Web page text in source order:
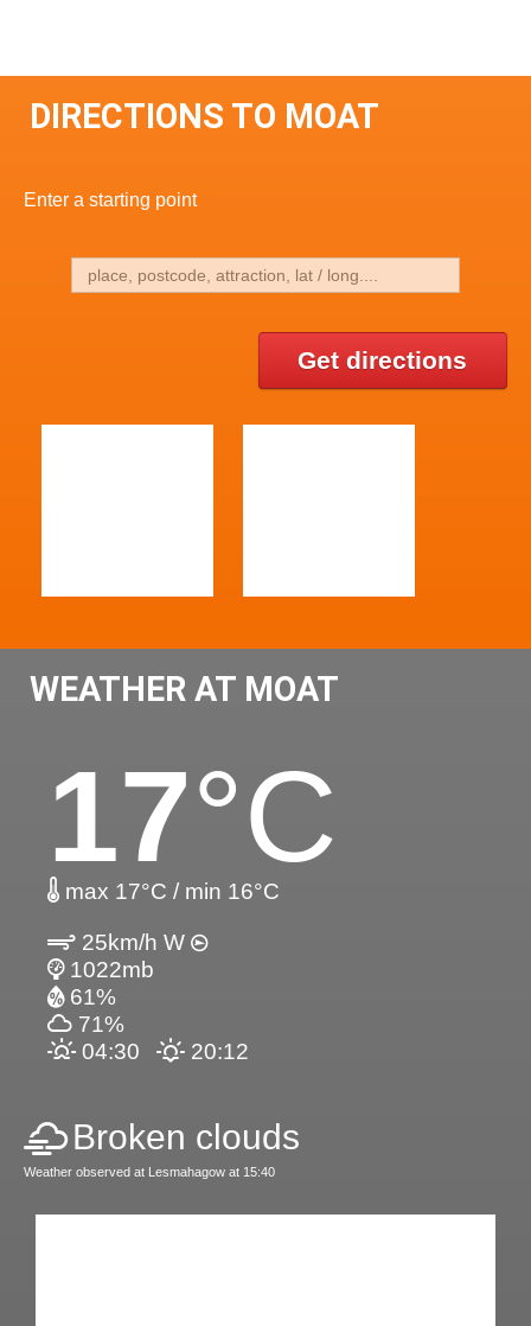
DIRECTIONS TO MOAT
Enter a starting point
Get directions
WEATHER AT MOAT
17°C
max 17°C / min 16°C
25km/h W
1022mb
61%
71%
04:30
20:12
Broken clouds
Weather observed at Lesmahagow at 15:40